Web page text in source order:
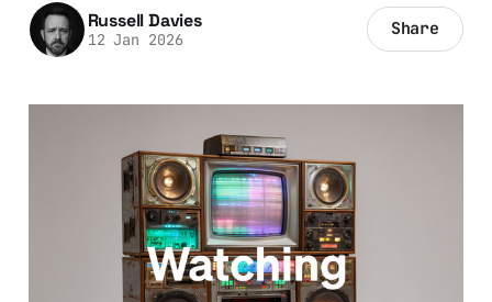
Russell Davies
12 Jan 2026 Share